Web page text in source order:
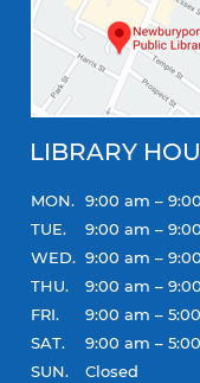
LIBRARY
MON. 9:00 am –
TUE.
9:00 am –
WED. 9:00 am –
THU.
9:00 am –
FRI.
9:00 am –
SAT.
9:00 am –
SUN.
Closed